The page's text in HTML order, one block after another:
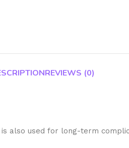
REVIEWS (0)
used for long-term